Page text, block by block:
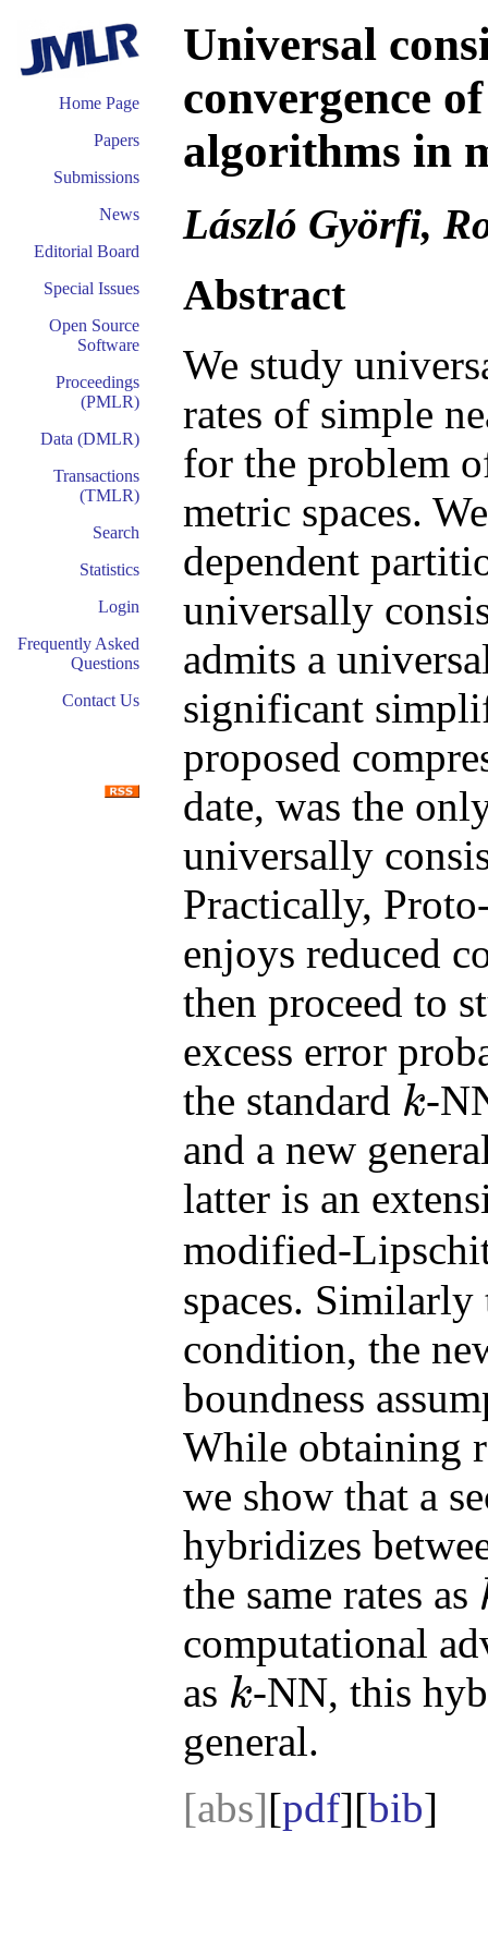
Home Page
Papers
Submissions
News
Editorial Board
Special Issues
Open Source
Software
Proceedings
(PMLR)
Data (DMLR)
Transactions
(TMLR)
Search
Statistics
Login
Frequently Asked
Questions
Contact Us
Universal
convergence
algorithms in
László Györfi,
Abstract
We study
rates of simple
for the problem
metric spaces.
dependent
universally
admits a
significant
proposed
date, was the
universally
Practically,
enjoys reduced
then proceed to
excess error
the standard k
k
-
and a new
latter is an
modified-
spaces.
condition, the
boundness
While obtaining
we show that a
hybridizes
the same rates as
k
computational
as k
k
-NN, this
general.
[abs][pdf][bib